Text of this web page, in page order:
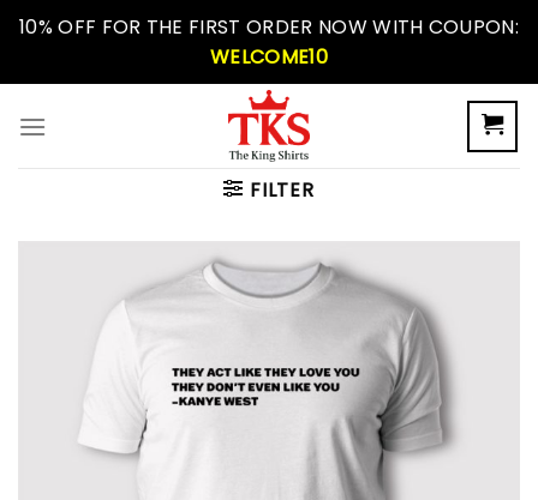
Skip10% OFF FOR THE FIRST ORDER NOW WITH COUPON:
WELCOME10
FILTER